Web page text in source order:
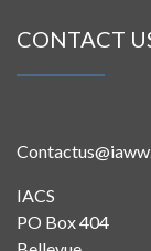
CONTACT
IACS
PO Box 404